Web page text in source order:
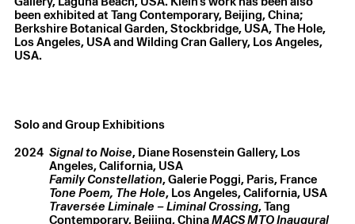
been exhibited at Tang Contemporary, Beijing, China;
Berkshire Botanical Garden, Stockbridge, USA, The Hole,
Los Angeles, USA and Wilding Cran Gallery, Los Angeles,
USA.
Solo and Group Exhibitions
2024 Signal to Noise, Diane Rosenstein Gallery, Los
Angeles, California, USA
Family Constellation
, Galerie Poggi, Paris, France
Tone Poem, The Hole
, Los Angeles, California, USA
Traversée Liminale – Liminal Crossing, Tang
Contemporary, Beijing, ChinaMACS MTO Inaugural